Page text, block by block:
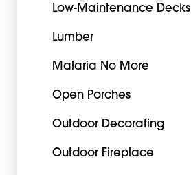
Low-Maintenance Decks
Lumber
Malaria No More
Open Porches
Outdoor Decorating
Outdoor Fireplace